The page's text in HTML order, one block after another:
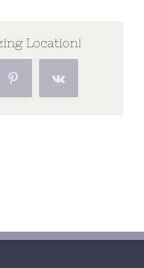
Location!
Pinterest Vk